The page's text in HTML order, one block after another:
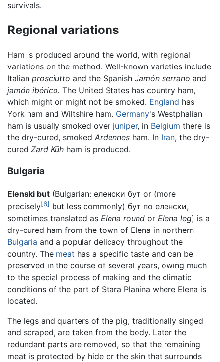
survivals.
Regional variations
Ham is produced around the world, with regional
variations on the method. Well-known varieties include
Italian prosciutto and the Spanish Jamón serrano and
jamón ibérico. The United States has country ham,
which might or might not be smoked. England has
York ham and Wiltshire ham. Germany's Westphalian
ham is usually smoked over juniper, in Belgium there is
the dry-cured, smoked Ardennes ham. In Iran, the dry-
cured Zard Kūh ham is produced.
Bulgaria
Elenski but (Bulgarian: еленски бут or (more
precisely[6] but less commonly) бут по еленски,
sometimes translated as Elena round or Elena leg) is a
dry-cured ham from the town of Elena in northern
Bulgaria and a popular delicacy throughout the
country. The meat has a specific taste and can be
preserved in the course of several years, owing much
to the special process of making and the climatic
conditions of the part of Stara Planina where Elena is
located.
The legs and quarters of the pig, traditionally singed
and scraped, are taken from the body. Later the
redundant parts are removed, so that the remaining
meat is protected by hide or the skin that surrounds